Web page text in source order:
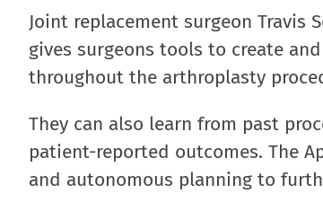
Joint replacement surgeon Travis
gives surgeons tools to create
throughout the arthroplasty
They can also learn from past
patient-reported outcomes. The
and autonomous planning to